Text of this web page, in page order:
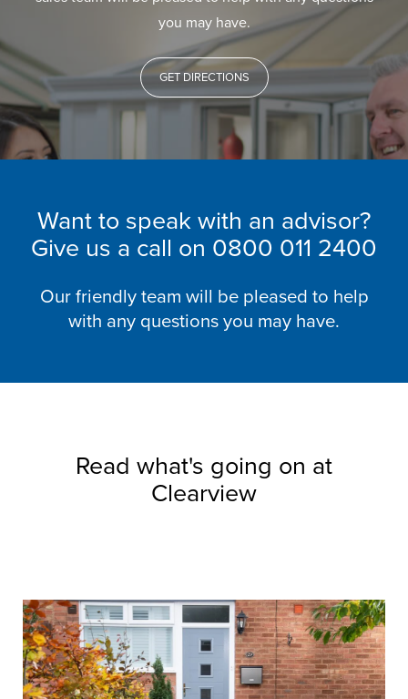
you may have.
GET DIRECTIONS
Want to speak with an advisor?
Give us a call on 0800 011 2400
Our friendly team will be pleased to help
with any questions you may have.
Read what's going on at
Clearview